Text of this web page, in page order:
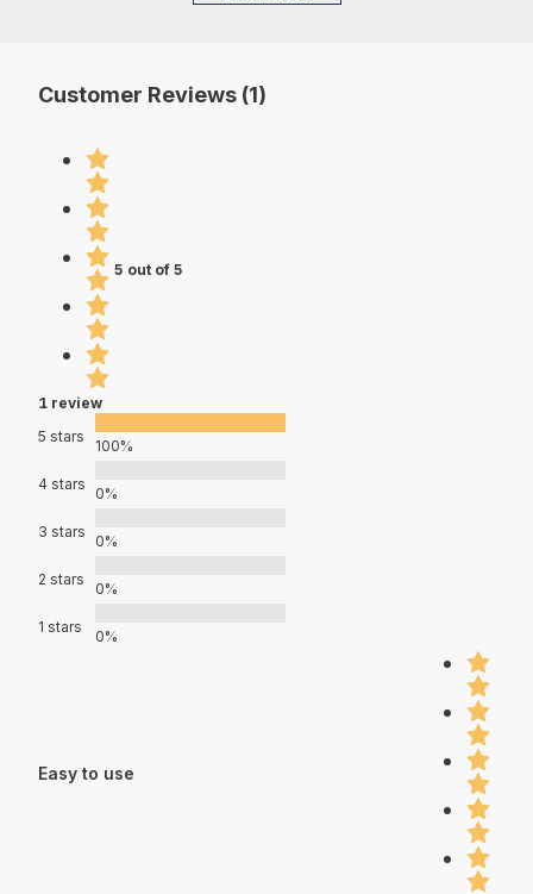
Customer Reviews (1)
5 out of 5
1 review
5 stars
100%
4 stars
0%
3 stars
0%
2 stars
0%
1 stars
0%
Easy to use